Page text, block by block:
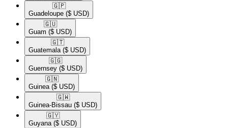
🇬🇵​
Guadeloupe ($ USD)
🇬🇺​
Guam ($ USD)
🇬🇹​
Guatemala ($ USD)
🇬🇬​
Guernsey ($ USD)
🇬🇳​
Guinea ($ USD)
🇬🇼​
Guinea-Bissau ($ USD)
🇬🇾​
Guyana ($ USD)